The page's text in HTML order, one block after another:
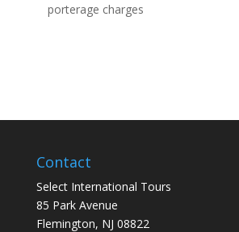
porterage charges
Contact
Select International Tours
85 Park Avenue
Flemington, NJ 08822